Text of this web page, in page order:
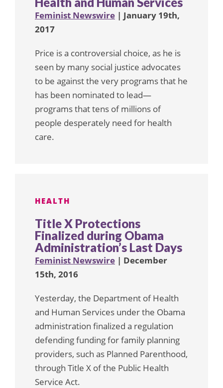
Feminist Newswire | January 19th,
2017
Price is a controversial choice, as he is
seen by many social justice advocates
to be against the very programs that he
has been nominated to lead—
programs that tens of millions of
people desperately need for health
care.
HEALTH
Title X Protections
Finalized during Obama
Administration’s Last Days
Feminist Newswire | December
15th, 2016
Yesterday, the Department of Health
and Human Services under the Obama
administration finalized a regulation
defending funding for family planning
providers, such as Planned Parenthood,
through Title X of the Public Health
Service Act.